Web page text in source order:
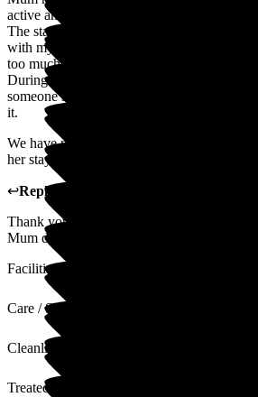
active and joining in with the others to just
The staff were constantly supportive and in
with myself and my husband and if we
too much trouble for them.
During her last week, she was semi-
someone sitting with her 24/7, giving her
it.
We have nothing but praise for the way
her stay.
↩Reply from
Thank you for your lovely review of Hill
Mum dearly and it was a pleasure to have
Facilities
Care / Support
Cleanliness
Treated with Dignity